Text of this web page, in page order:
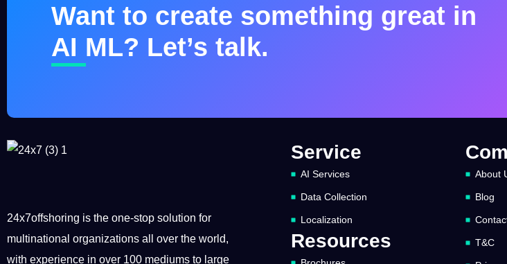
Want to create something great in
AI ML? Let’s talk.
24x7offshoring is the one-stop solution for
multinational organizations all over the world,
with experience in over 100 mediums to large
Service
AI Services
Data Collection
Localization
Resources
About
Blog
T&C